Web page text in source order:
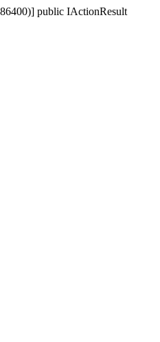
public IActionResult